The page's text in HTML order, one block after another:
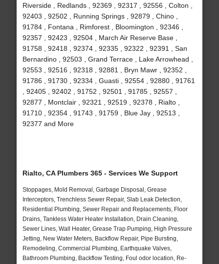
Riverside , Redlands , 92369 , 92317 , 92556 , Colton ,
92403 , 92502 , Running Springs , 92879 , Chino ,
91784 , Fontana , Rimforest , Bloomington , 92346 ,
92357 , 92423 , 92504 , March Air Reserve Base ,
91758 , 92418 , 92374 , 92335 , 92322 , 92391 , San
Bernardino , 92503 , Grand Terrace , Lake Arrowhead ,
92553 , 92516 , 92318 , 92881 , Bryn Mawr , 92352 ,
91786 , 91730 , 92334 , Guasti , 92554 , 92880 , 91761
, 92405 , 92402 , 91752 , 92501 , 91785 , 92557 ,
92877 , Montclair , 92321 , 92519 , 92378 , Rialto ,
91710 , 92354 , 91743 , 91759 , Blue Jay , 92513 ,
92377 and More
Rialto, CA Plumbers 365 - Services We Support
Stoppages, Mold Removal, Garbage Disposal, Grease
Interceptors, Trenchless Sewer Repair, Slab Leak Detection,
Residential Plumbing, Sewer Repair and Replacements, Floor
Drains, Tankless Water Heater Installation, Drain Cleaning,
Sewer Lines, Wall Heater, Grease Trap Pumping, High Pressure
Jetting, New Water Meters, Backflow Repair, Pipe Bursting,
Remodeling, Commercial Plumbing, Earthquake Valves,
Bathroom Plumbing, Backflow Testing, Foul odor location, Re-